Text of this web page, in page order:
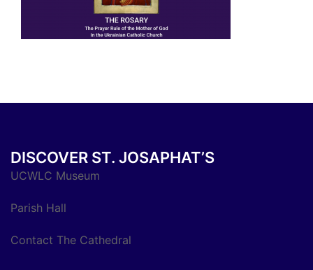
DISCOVER ST. JOSAPHAT’S
UCWLC Museum
Parish Hall
Contact The Cathedral